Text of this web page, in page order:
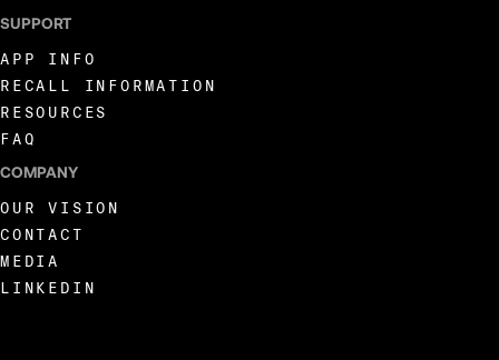
SUPPORT
APP INFO
RECALL INFORMATION
RESOURCES
FAQ
COMPANY
OUR VISION
CONTACT
MEDIA
LINKEDIN